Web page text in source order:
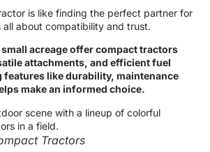
is like finding the perfect partner for
about compatibility and trust.
acreage offer compact tractors
attachments, and efficient fuel
features like durability, maintenance
make an informed choice.
Tractors